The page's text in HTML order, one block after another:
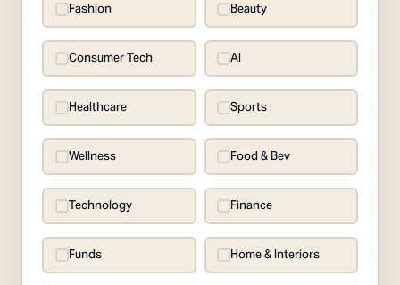
Fashion Beauty
Consumer Tech AI
Healthcare Sports
Wellness Food & Bev
Technology Finance
Funds Home & Interiors